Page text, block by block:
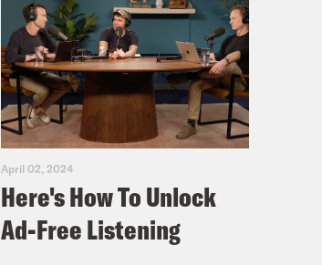
April 02, 2024
Here's How To Unlock
Ad-Free Listening